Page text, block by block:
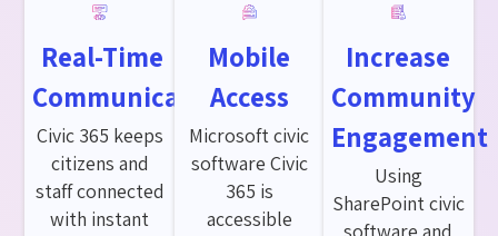
Real-Time
Communication
Civic 365 keeps
citizens and
staff connected
with instant
Mobile
Access
Microsoft civic
software Civic
365 is
accessible
Increase
Community
Engagement
Using
SharePoint civic